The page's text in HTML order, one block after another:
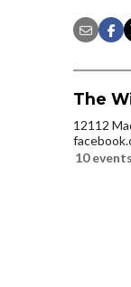
The
12112
10 events